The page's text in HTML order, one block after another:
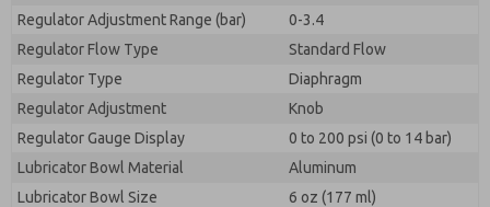
Regulator Adjustment Range (bar)
0-3.4
Regulator Flow Type
Standard Flow
Regulator Type
Diaphragm
Regulator Adjustment
Knob
Regulator Gauge Display
0 to 200 psi (0 to 14 bar)
Lubricator Bowl Material
Aluminum
Lubricator Bowl Size
6 oz (177 ml)